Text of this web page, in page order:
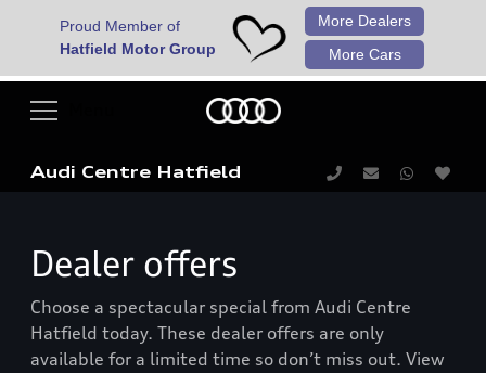
Proud Member of
Hatfield Motor Group
More Dealers
More Cars
Audi Centre Hatfield
Dealer offers
Choose a spectacular special from Audi Centre
Hatfield today. These dealer offers are only
available for a limited time so don’t miss out. View